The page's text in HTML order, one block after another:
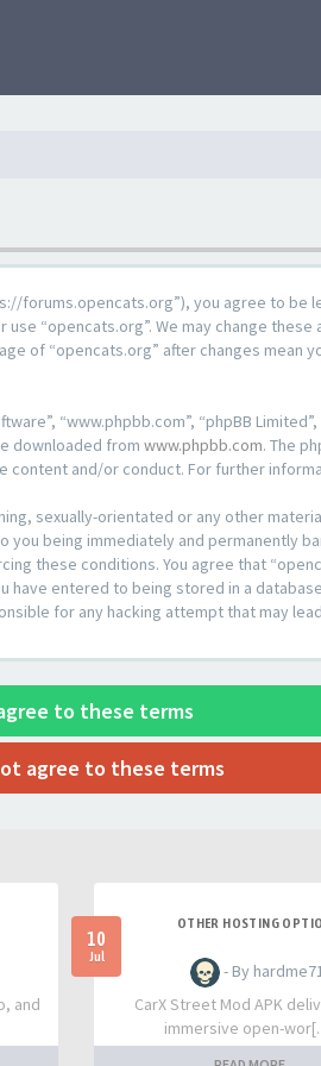
forums.opencats.org”), you agree to
“opencats.org”. We may change these
of “opencats.org” after changes mean
“www.phpbb.com”, “phpBB
downloaded from www.phpbb.com. The
and/or conduct. For further
sexually-orientated or any other
you being immediately and permanently
these conditions. You agree that
entered to being stored in a
for any hacking attempt that may
to these terms
agree to these terms
and
10
Jul
OTHER HOSTING
- By
CarX Street Mod APK
immersive open-